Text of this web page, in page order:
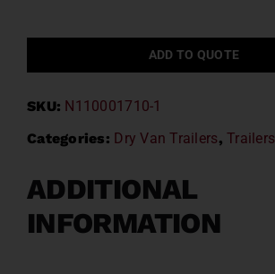
ADD TO QUOTE
SKU: N110001710-1
Categories: Dry Van Trailers,Trailers
ADDITIONAL
INFORMATION